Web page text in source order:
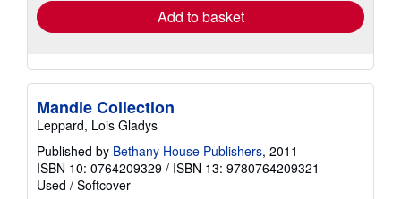
Add to basket
Mandie Collection
Leppard, Lois Gladys
Published by Bethany House Publishers, 2011
ISBN 10: 0764209329 / ISBN 13: 9780764209321
Used / Softcover